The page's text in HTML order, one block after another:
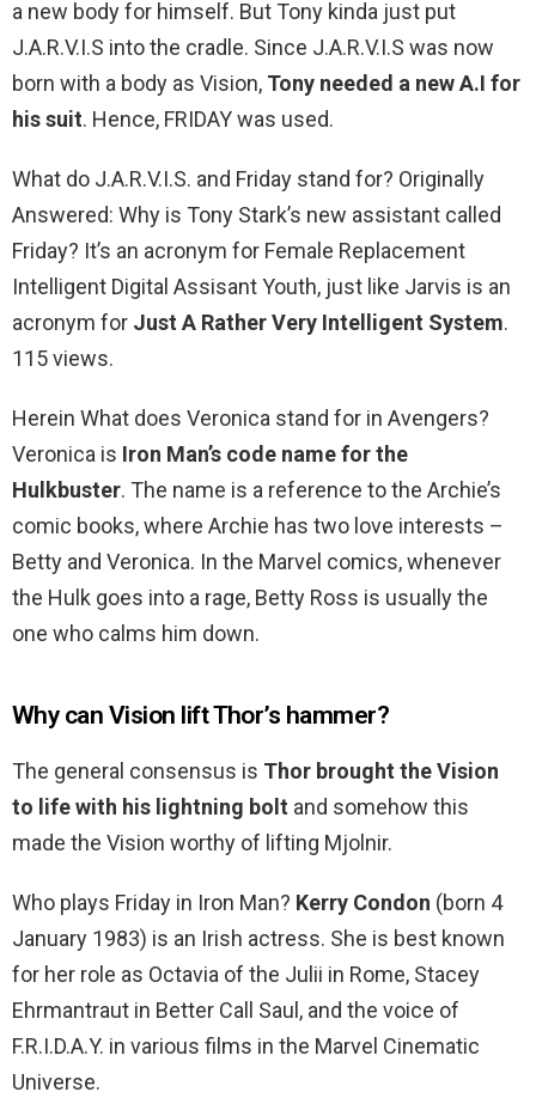
a new body for himself. But Tony kinda just put
J.A.R.V.I.S into the cradle. Since J.A.R.V.I.S was now
born with a body as Vision, Tony needed a new A.I for
his suit. Hence, FRIDAY was used.
What do J.A.R.V.I.S. and Friday stand for? Originally
Answered: Why is Tony Stark’s new assistant called
Friday? It’s an acronym for Female Replacement
Intelligent Digital Assisant Youth, just like Jarvis is an
acronym for Just A Rather Very Intelligent System.
115 views.
Herein What does Veronica stand for in Avengers?
Veronica is Iron Man’s code name for the
Hulkbuster. The name is a reference to the Archie’s
comic books, where Archie has two love interests –
Betty and Veronica. In the Marvel comics, whenever
the Hulk goes into a rage, Betty Ross is usually the
one who calms him down.
Why can Vision lift Thor’s hammer?
The general consensus is Thor brought the Vision
to life with his lightning bolt and somehow this
made the Vision worthy of lifting Mjolnir.
Who plays Friday in Iron Man? Kerry Condon (born 4
January 1983) is an Irish actress. She is best known
for her role as Octavia of the Julii in Rome, Stacey
Ehrmantraut in Better Call Saul, and the voice of
F.R.I.D.A.Y. in various films in the Marvel Cinematic
Universe.